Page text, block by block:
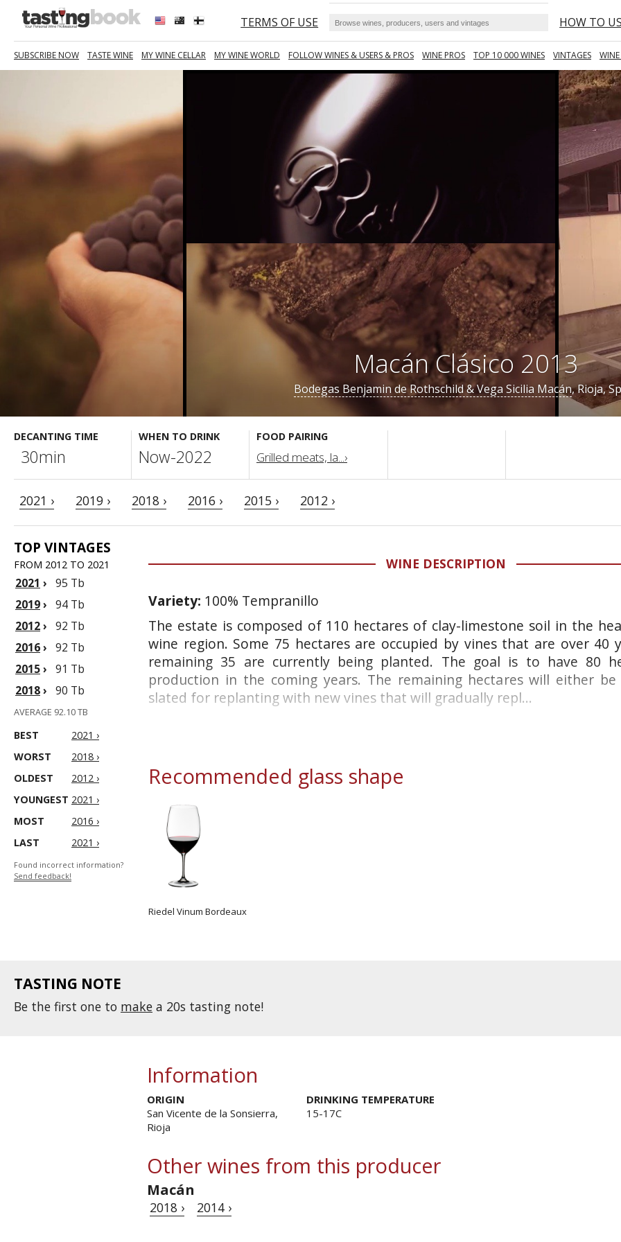
TERMS OF USE HOW TO
SUBSCRIBE NOW TASTE WINE MY WINE CELLAR MY WINE WORLD FOLLOW WINES & USERS & PROS WINE PROS TOP 10 000 WINES VINTAGES
Macán Clásico 2013
Bodegas Benjamin de Rothschild & Vega Sicilia Macán, Rioja,
DECANTING TIME
30min
WHEN TO DRINK
Now-2022
FOOD PAIRING
Grilled meats, la...›
2021 › 2019 › 2018 › 2016 › 2015 › 2012 ›
TOP VINTAGES
FROM 2012 TO 2021
2021 › 95 Tb
2019› 94 Tb
2012› 92 Tb
2016› 92 Tb
2015› 91 Tb
2018› 90 Tb
AVERAGE 92.10 TB
BEST
2021 ›
WORST
2018 ›
OLDEST
2012 ›
YOUNGEST 2021 ›
MOST
2016 ›
LAST
2021 ›
Found incorrect information?
Send feedback!
WINE DESCRIPTION
Variety: 100% Tempranillo
The estate is composed of 110 hectares of clay-limestone soil in the
wine region. Some 75 hectares are occupied by vines that are over 40
remaining 35 are currently being planted. The goal is to have 80
production in the coming years. The remaining hectares will either
slated for replanting with new vines that will gradually repl...
Recommended glass shape
Riedel Vinum Bordeaux
TASTING NOTE
Be the first one to make a 20s tasting note!
Information
ORIGIN
San Vicente de la Sonsierra,
Rioja
DRINKING TEMPERATURE
15-17C
Other wines from this producer
Macán
2018 › 2014 ›